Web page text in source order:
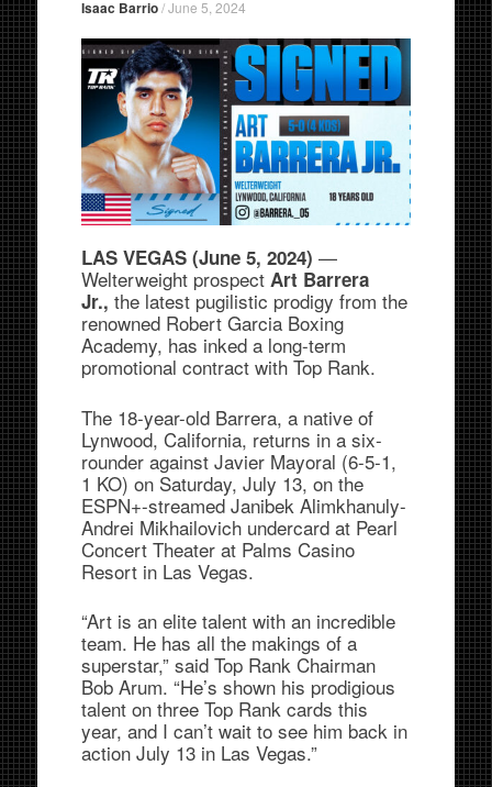
Isaac Barrio/June 5, 2024
LAS VEGAS (June 5, 2024) —
Welterweight prospect Art Barrera
Jr., the latest pugilistic prodigy from the
renowned Robert Garcia Boxing
Academy, has inked a long-term
promotional contract with Top Rank.
The 18-year-old Barrera, a native of
Lynwood, California, returns in a six-
rounder against Javier Mayoral (6-5-1,
1 KO) on Saturday, July 13, on the
ESPN+-streamed Janibek Alimkhanuly-
Andrei Mikhailovich undercard at Pearl
Concert Theater at Palms Casino
Resort in Las Vegas.
“Art is an elite talent with an incredible
team. He has all the makings of a
superstar,” said Top Rank Chairman
Bob Arum. “He’s shown his prodigious
talent on three Top Rank cards this
year, and I can’t wait to see him back in
action July 13 in Las Vegas.”